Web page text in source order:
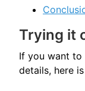
Trying it
If you want
details, here